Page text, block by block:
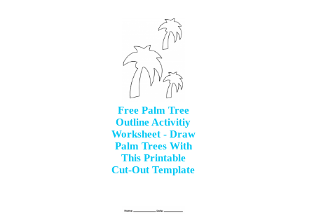
Free Palm Tree
Outline Activitiy
Worksheet - Draw
Palm Trees With
This Printable
Cut-Out Template